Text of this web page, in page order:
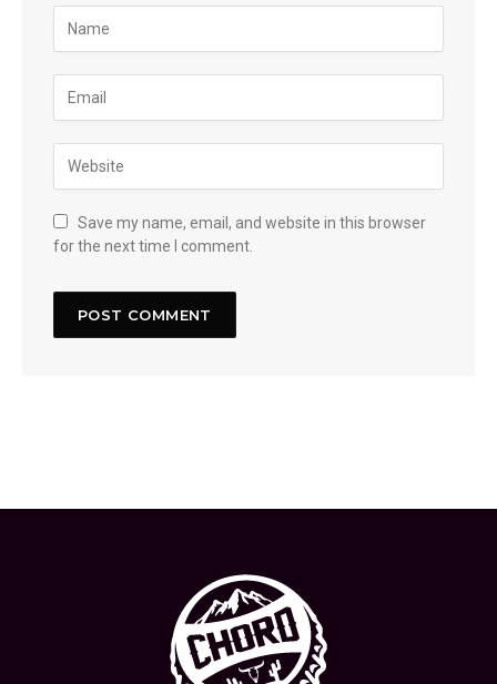
Save my name, email, and website in this browser
for the next time I comment.